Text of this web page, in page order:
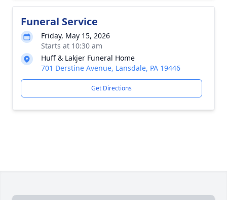
Funeral Service
Friday, May 15, 2026
Starts at 10:30 am
Huff & Lakjer Funeral Home
701 Derstine Avenue, Lansdale, PA 19446
Get Directions